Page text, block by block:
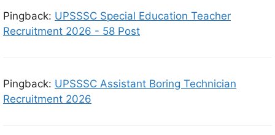
Pingback: UPSSSC Special Education Teacher
Recruitment 2026 - 58 Post
Pingback: UPSSSC Assistant Boring Technician
Recruitment 2026